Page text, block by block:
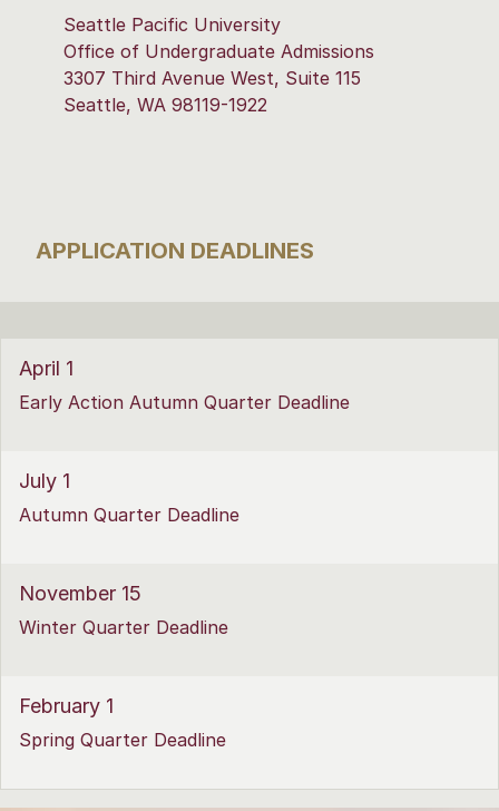
Seattle Pacific University
Office of Undergraduate Admissions
3307 Third Avenue West, Suite 115
Seattle, WA 98119-1922
APPLICATION DEADLINES
April 1
Early Action Autumn Quarter Deadline
July 1
Autumn Quarter Deadline
November 15
Winter Quarter Deadline
February 1
Spring Quarter Deadline